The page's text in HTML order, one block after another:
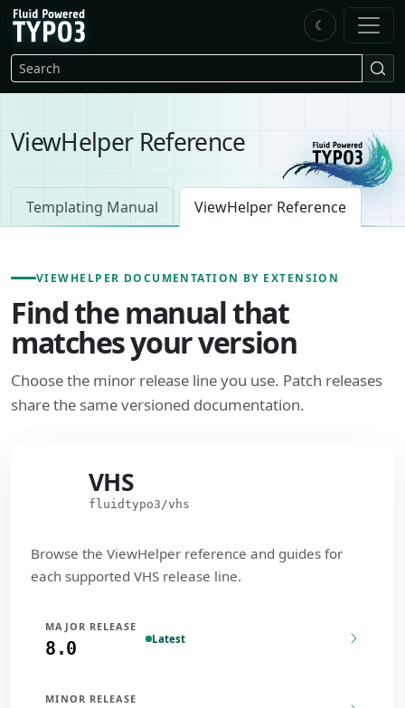
Skip to main content
FluidTYPO3 home
Search
☾
ViewHelper Reference
Templating Manual ViewHelper Reference
VIEWHELPER DOCUMENTATION BY EXTENSION
Find the manual that
matches your version
Choose the minor release line you use. Patch releases
share the same versioned documentation.
VHS
fluidtypo3/vhs
Browse the ViewHelper reference and guides for
each supported VHS release line.
MAJOR RELEASE
8.0 Latest
MINOR RELEASE